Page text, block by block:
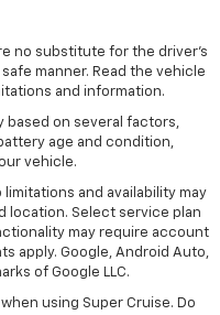
no substitute for the driver’s
manner. Read the vehicle
and information.
based on several factors,
age and condition,
vehicle.
and availability may
location. Select service plan
may require account
apply. Google, Android Auto,
of Google LLC.
using Super Cruise. Do